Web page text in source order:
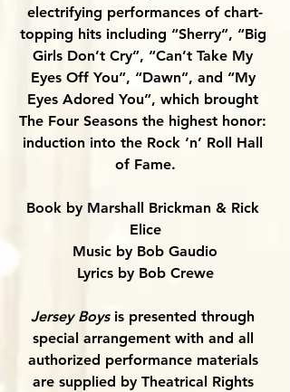
electrifying performances of chart-
topping hits including “Sherry”, “Big
Girls Don’t Cry”, “Can’t Take My
Eyes Off You”, “Dawn”, and “My
Eyes Adored You”, which brought
The Four Seasons the highest honor:
induction into the Rock ‘n’ Roll Hall
of Fame.
Book by Marshall Brickman & Rick
Elice
Music by Bob Gaudio
Lyrics by Bob Crewe
Jersey Boys is presented through
special arrangement with and all
authorized performance materials
are supplied by Theatrical Rights